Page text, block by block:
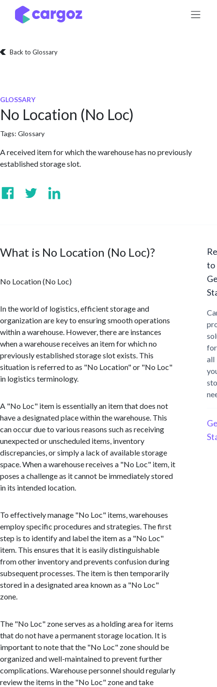
Skip to Content
Back to Glossary
GLOSSARY
No Location (No Loc)
Tags: Glossary
A received item for which the warehouse has no previously
established storage slot.
What is No Location (No Loc)?
No Location (No Loc)
In the world of logistics, efficient storage and
organization are key to ensuring smooth operations
within a warehouse. However, there are instances
when a warehouse receives an item for which no
previously established storage slot exists. This
situation is referred to as "No Location" or "No Loc"
in logistics terminology.
A "No Loc" item is essentially an item that does not
have a designated place within the warehouse. This
can occur due to various reasons such as receiving
unexpected or unscheduled items, inventory
discrepancies, or simply a lack of available storage
space. When a warehouse receives a "No Loc" item, it
poses a challenge as it cannot be immediately stored
in its intended location.
To effectively manage "No Loc" items, warehouses
employ specific procedures and strategies. The first
step is to identify and label the item as a "No Loc"
item. This ensures that it is easily distinguishable
from other inventory and prevents confusion during
subsequent processes. The item is then temporarily
stored in a designated area known as a "No Loc"
zone.
The "No Loc" zone serves as a holding area for items
that do not have a permanent storage location. It is
important to note that the "No Loc" zone should be
organized and well-maintained to prevent further
complications. Warehouse personnel should regularly
review the items in the "No Loc" zone and take
to
for
all